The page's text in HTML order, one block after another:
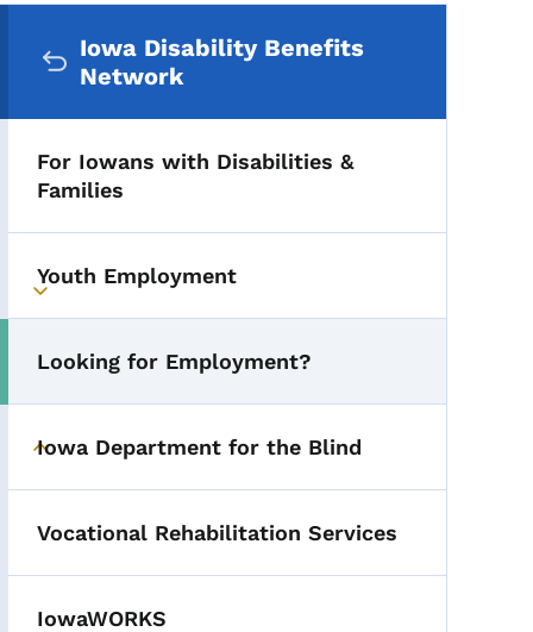
Secondary Navigation
Iowa Disability Benefits
Network
For Iowans with Disabilities &
Families
Toggle submenu
Youth Employment
Toggle submenu
Looking for Employment?
Toggle submenu
Iowa Department for the Blind
Vocational Rehabilitation Services
IowaWORKS